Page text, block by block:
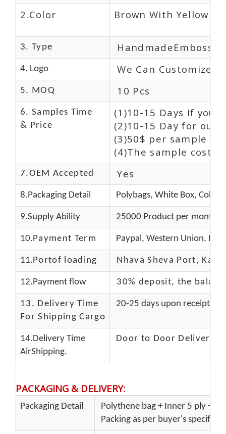
2.Color Brown With Yellow
3. Type HandmadeEmbossed
4. Logo We Can Customize
5. MOQ 10 Pcs
6. Samples Time
& Price
(1)10-15 Days If you
(2)10-15 Day for our
(3)50$ per sample
(4)The sample cost
7.OEM Accepted Yes
8.Packaging Detail Polybags, White Box, Color
9.Supply Ability 25000 Product per month
10.Payment Term Paypal, Western Union,
11.Portof loading Nhava Sheva Port,
12.Payment flow 30% deposit, the
13. Delivery Time
For Shipping Cargo
20-25 days upon receipt of
14.Delivery Time
AirShipping.
Door to Door Delivery
PACKAGING & DELIVERY:
Packaging Detail
Polythene bag + Inner 5 ply +
Packing as per buyer's